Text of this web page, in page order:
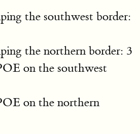
the southwest border:
the northern border: 3
on the southwest
on the northern